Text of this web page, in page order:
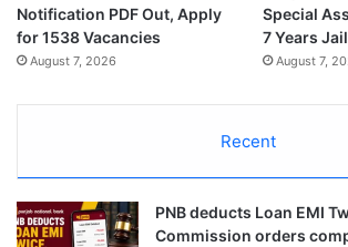
Notification PDF Out, Apply
for 1538 Vacancies
August 7, 2026
Special
7 Years Jail
August 7,
Recent
PNB deducts Loan EMI
Commission orders